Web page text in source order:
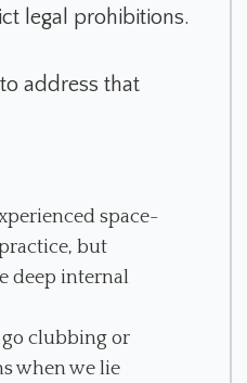
legal prohibitions.
address that
space-
but
deep internal
go clubbing or
when we lie